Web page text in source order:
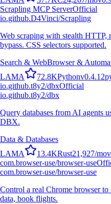
Scrapling MCP ServerOfficial
io.github.D4Vinci/Scrapling
Web scraping with stealth HTTP,
bypass. CSS selectors supported.
Search & WebBrowser &
LAMA 72.8KPythonv0.4.12
io.github.t8y2/dbxOfficial
io.github.t8y2/dbx
Query databases from AI agents
DBX.
Data & Databases
LAMA 13.4KRust21,927/mov
com.browser-use/browser-use
com.browser-use/browser-use
Control a real Chrome browser
data, book flights.